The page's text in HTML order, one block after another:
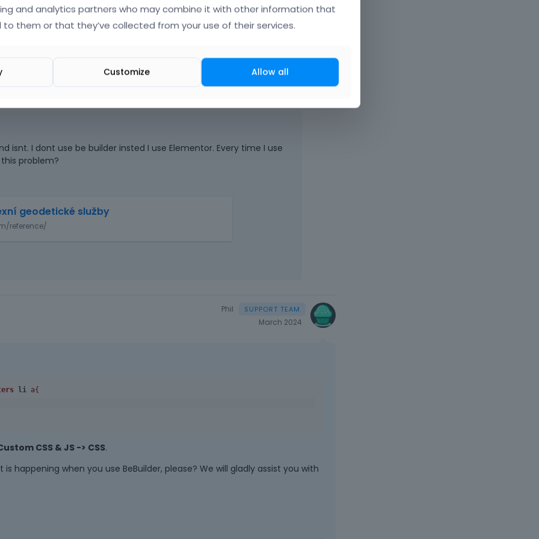
| FAQ Vote on what comes next
isnt. I dont use be builder insted I use Elementor. Every time I use
problem?
h
i
a
e
geodetické služby
reference/
Phil
March 2024
li a{
CSS & JS -> CSS.
happening when you use BeBuilder, please? We will gladly assist you with
and analytics partners who may combine it with other information that
to them or that they’ve collected from your use of their services.
Customize Allow all